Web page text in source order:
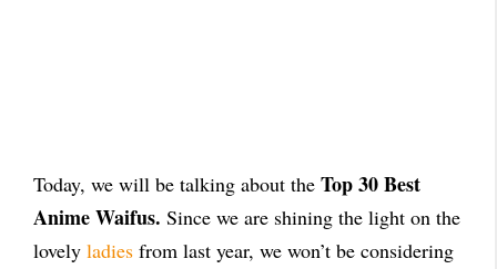
Today, we will be talking about the Top 30 Best
Anime Waifus. Since we are shining the light on the
lovely ladies from last year, we won’t be considering